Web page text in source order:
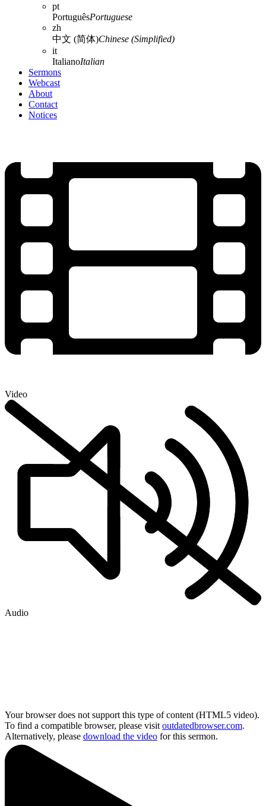
pt
PortuguêsPortuguese
zh
中文 (简体)Chinese (Simplified)
it
ItalianoItalian
Sermons
Webcast
About
Contact
Notices
Video
Audio
Your browser does not support this type of content (HTML5 video).
To find a compatible browser, please visit outdatedbrowser.com.
Alternatively, please download the video for this sermon.